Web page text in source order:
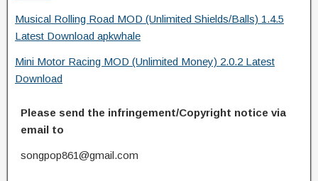
Musical Rolling Road MOD (Unlimited Shields/Balls) 1.4.5
Latest Download apkwhale
Mini Motor Racing MOD (Unlimited Money) 2.0.2 Latest
Download
Please send the infringement/Copyright notice via
email to
songpop861@gmail.com